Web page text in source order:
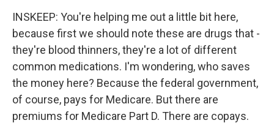
INSKEEP: You're helping me out a little bit here,
because first we should note these are drugs that -
they're blood thinners, they're a lot of different
common medications. I'm wondering, who saves
the money here? Because the federal government,
of course, pays for Medicare. But there are
premiums for Medicare Part D. There are copays.